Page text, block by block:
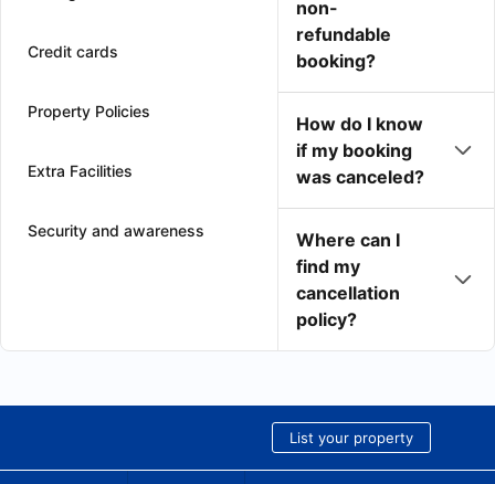
Credit cards
Property Policies
Extra Facilities
Security and awareness
non-
refundable
booking?
How do I know
if my booking
was canceled?
Where can I
find my
cancellation
policy?
List your property